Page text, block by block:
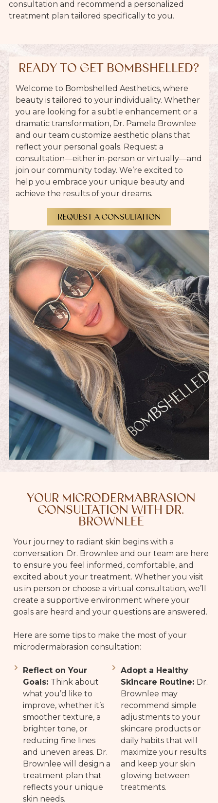
consultation and recommend a personalized
treatment plan tailored specifically to you.
READY TO GET BOMBSHELLED?
Welcome to Bombshelled Aesthetics, where
beauty is tailored to your individuality. Whether
you are looking for a subtle enhancement or a
dramatic transformation, Dr. Pamela Brownlee
and our team customize aesthetic plans that
reflect your personal goals. Request a
consultation—either in-person or virtually—and
join our community today. We’re excited to
help you embrace your unique beauty and
achieve the results of your dreams.
REQUEST A CONSULTATION
YOUR MICRODERMABRASION
CONSULTATION WITH DR.
BROWNLEE
Your journey to radiant skin begins with a
conversation. Dr. Brownlee and our team are here
to ensure you feel informed, comfortable, and
excited about your treatment. Whether you visit
us in person or choose a virtual consultation, we’ll
create a supportive environment where your
goals are heard and your questions are answered.
Here are some tips to make the most of your
microdermabrasion consultation:
Reflect on Your
Goals: Think about
what you’d like to
improve, whether it’s
smoother texture, a
brighter tone, or
reducing fine lines
and uneven areas. Dr.
Brownlee will design a
treatment plan that
reflects your unique
skin needs.
Adopt a Healthy
Skincare Routine: Dr.
Brownlee may
recommend simple
adjustments to your
skincare products or
daily habits that will
maximize your results
and keep your skin
glowing between
treatments.